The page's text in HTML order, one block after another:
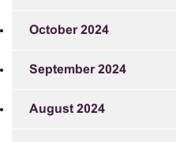
October 2024
September 2024
August 2024